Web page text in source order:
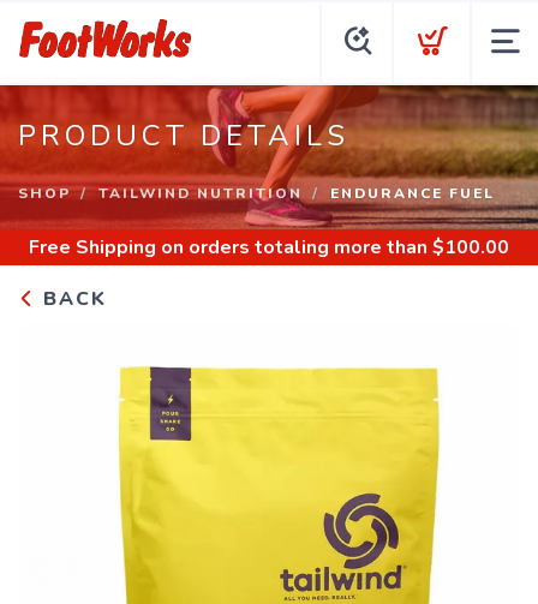
PRODUCT DETAILS
SHOP TAILWIND NUTRITION ENDURANCE FUEL
Free Shipping on orders totaling more than $100.00
BACK